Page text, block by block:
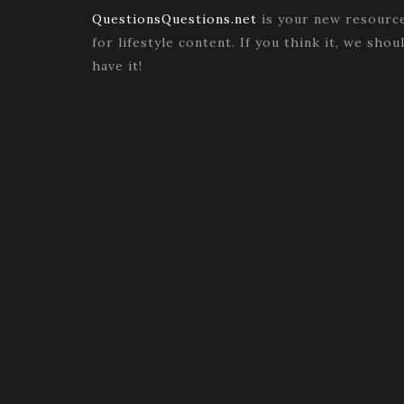
QuestionsQuestions.net is your new
for lifestyle content. If you think it, we
have it!